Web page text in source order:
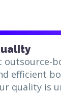
outsource-
efficient
quality is